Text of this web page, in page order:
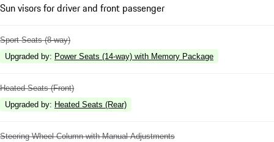
Sun visors for driver and front passenger
Sport Seats (8-way)
Upgraded by: Power Seats (14-way) with Memory Package
Heated Seats (Front)
Upgraded by: Heated Seats (Rear)
Steering Wheel Column with Manual Adjustments